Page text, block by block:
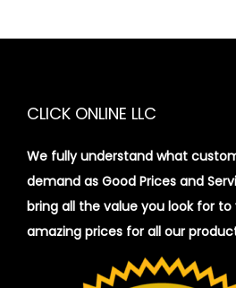
CLICK ONLINE LLC
We fully understand what
demand as Good Prices and
bring all the value you look for to
amazing prices for all our